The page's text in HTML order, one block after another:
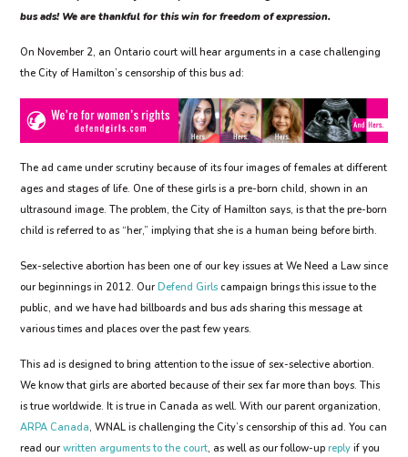
bus ads! We are thankful for this win for freedom of expression.
On November 2, an Ontario court will hear arguments in a case challenging
the City of Hamilton’s censorship of this bus ad:
The ad came under scrutiny because of its four images of females at different
ages and stages of life. One of these girls is a pre-born child, shown in an
ultrasound image. The problem, the City of Hamilton says, is that the pre-born
child is referred to as “her,” implying that she is a human being before birth.
Sex-selective abortion has been one of our key issues at We Need a Law since
our beginnings in 2012. Our Defend Girls campaign brings this issue to the
public, and we have had billboards and bus ads sharing this message at
various times and places over the past few years.
This ad is designed to bring attention to the issue of sex-selective abortion.
We know that girls are aborted because of their sex far more than boys. This
is true worldwide. It is true in Canada as well. With our parent organization,
ARPA Canada, WNAL is challenging the City’s censorship of this ad. You can
read our written arguments to the court, as well as our follow-up reply if you